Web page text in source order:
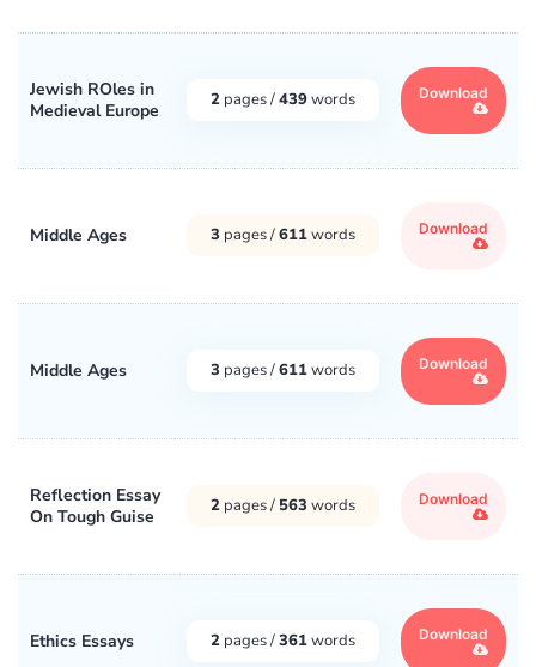
Jewish ROles in
Medieval Europe
2 pages /439words Download
Middle Ages 3 pages /611words Download
Middle Ages 3 pages /611words Download
Reflection Essay
On Tough Guise
2 pages / 563 words Download
Ethics Essays 2 pages /361words Download